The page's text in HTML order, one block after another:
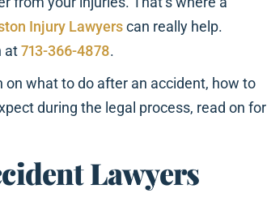
Injury Lawyerscan really help.
at713-366-4878.
on what to do after an accident, how to
during the legal process, read on for
Lawyers